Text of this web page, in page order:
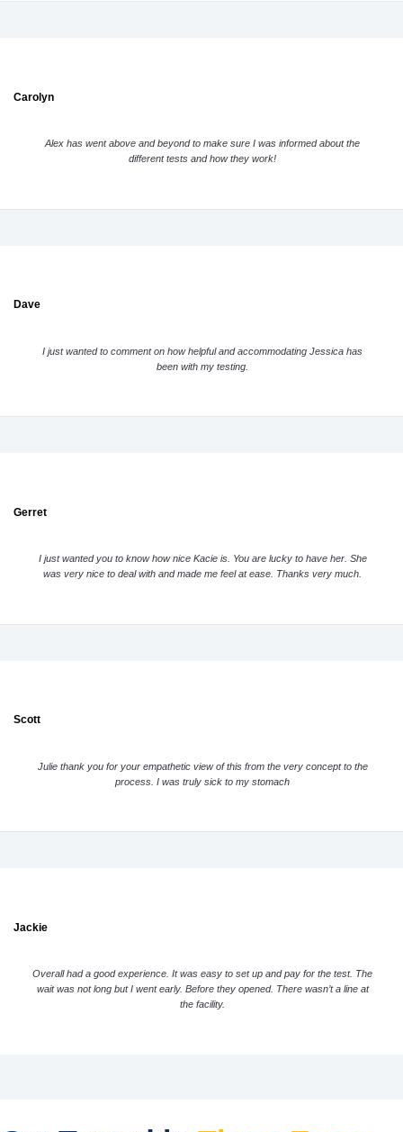
Carolyn
Alex has went above and beyond to make sure I was informed about the
different tests and how they work!
Dave
I just wanted to comment on how helpful and accommodating Jessica has
been with my testing.
Gerret
I just wanted you to know how nice Kacie is. You are lucky to have her. She
was very nice to deal with and made me feel at ease. Thanks very much.
Scott
Julie thank you for your empathetic view of this from the very concept to the
process. I was truly sick to my stomach
Jackie
Overall had a good experience. It was easy to set up and pay for the test. The
wait was not long but I went early. Before they opened. There wasn’t a line at
the facility.